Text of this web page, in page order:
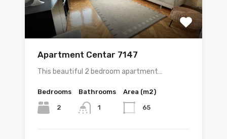
Apartment Centar 7147
This beautiful 2 bedroom apartment…
Bedrooms
2
Bathrooms
1
Area (m2)
65